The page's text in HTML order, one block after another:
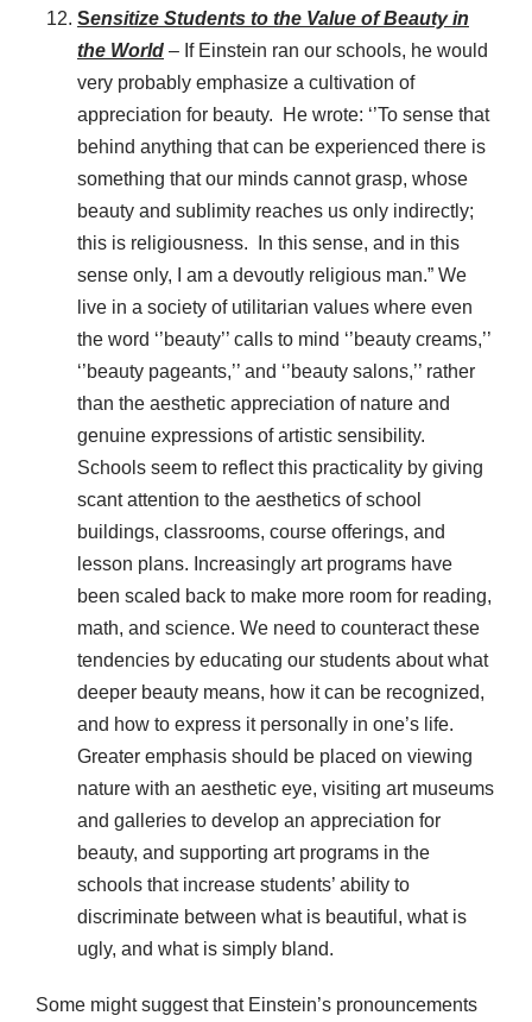
Sensitize Students to the Value of Beauty in
the World – If Einstein ran our schools, he would
very probably emphasize a cultivation of
appreciation for beauty. He wrote: ‘’To sense that
behind anything that can be experienced there is
something that our minds cannot grasp, whose
beauty and sublimity reaches us only indirectly;
this is religiousness. In this sense, and in this
sense only, I am a devoutly religious man.” We
live in a society of utilitarian values where even
the word ‘’beauty’’ calls to mind ‘’beauty creams,’’
‘’beauty pageants,’’ and ‘’beauty salons,’’ rather
than the aesthetic appreciation of nature and
genuine expressions of artistic sensibility.
Schools seem to reflect this practicality by giving
scant attention to the aesthetics of school
buildings, classrooms, course offerings, and
lesson plans. Increasingly art programs have
been scaled back to make more room for reading,
math, and science. We need to counteract these
tendencies by educating our students about what
deeper beauty means, how it can be recognized,
and how to express it personally in one’s life.
Greater emphasis should be placed on viewing
nature with an aesthetic eye, visiting art museums
and galleries to develop an appreciation for
beauty, and supporting art programs in the
schools that increase students’ ability to
discriminate between what is beautiful, what is
ugly, and what is simply bland.
Some might suggest that Einstein’s pronouncements